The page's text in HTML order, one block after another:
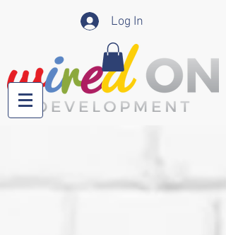
Log In